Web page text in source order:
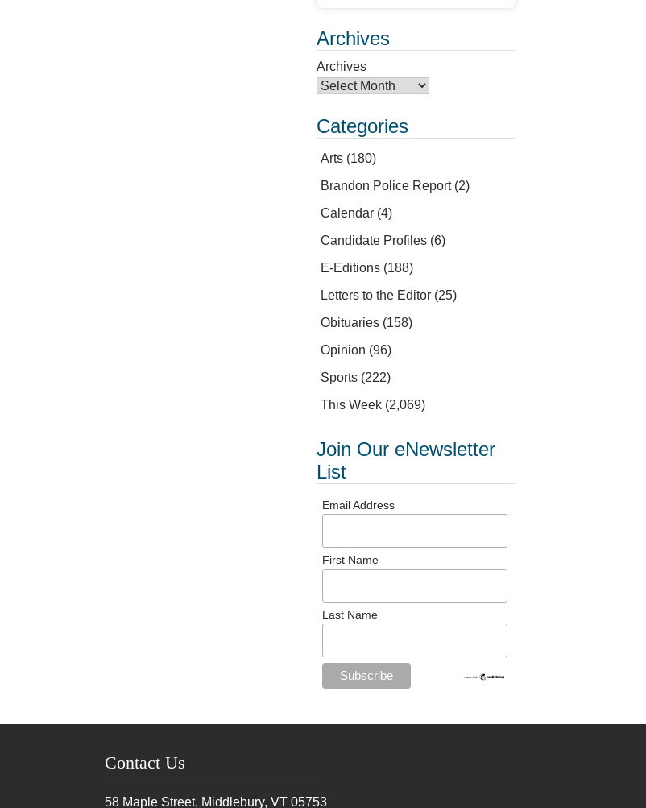
Archives
Archives
Categories
Arts (180)
Brandon Police Report(2)
Calendar (4)
Candidate Profiles (6)
E-Editions (188)
Letters to the Editor (25)
Obituaries (158)
Opinion (96)
Sports (222)
This Week (2,069)
Join Our eNewsletter
List
Email Address
First Name
Last Name
Contact Us
58 Maple Street, Middlebury, VT 05753